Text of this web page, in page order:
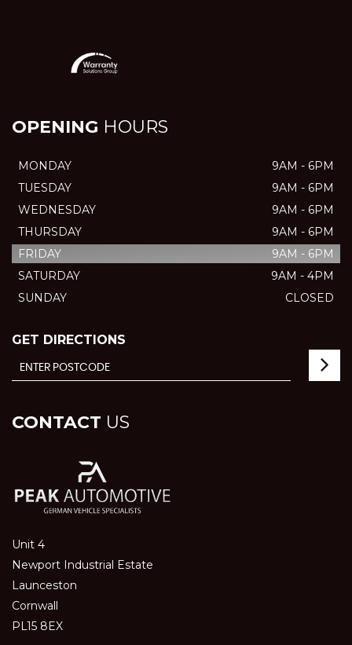
OPENING HOURS
MONDAY
9AM - 6PM
TUESDAY
9AM - 6PM
WEDNESDAY
9AM - 6PM
THURSDAY
9AM - 6PM
FRIDAY
9AM - 6PM
SATURDAY
9AM - 4PM
SUNDAY
CLOSED
GET DIRECTIONS
CONTACT US
Unit 4
Newport Industrial Estate
Launceston
Cornwall
PL15 8EX